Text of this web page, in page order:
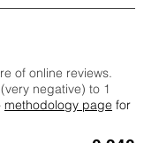
of online reviews.
negative) to 1
methodology page for